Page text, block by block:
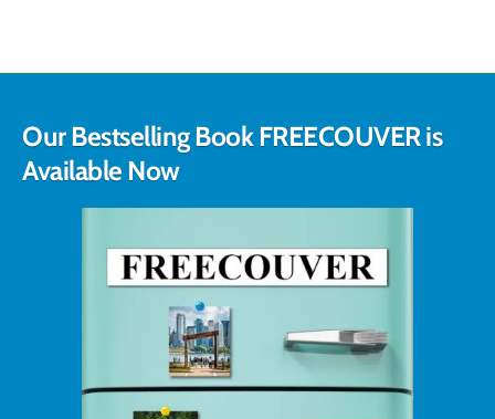
Our Bestselling Book FREECOUVER is
Available Now